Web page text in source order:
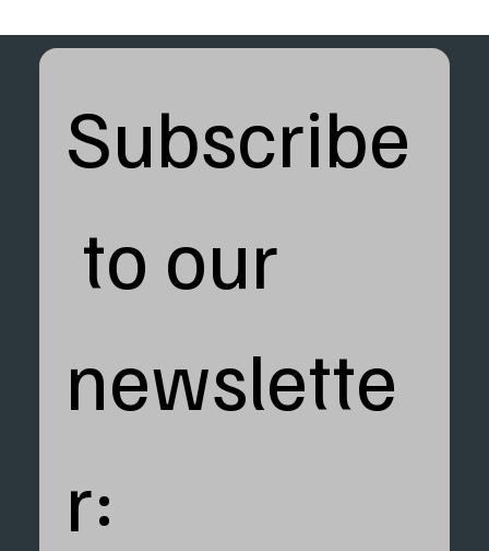
Subscribe
to our
newslette
r: